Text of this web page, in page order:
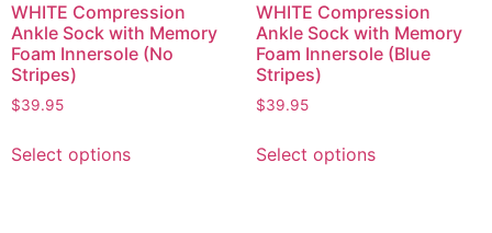
WHITE Compression
Ankle Sock with Memory
Foam Innersole (No
Stripes)
$39.95
Select options
WHITE Compression
Ankle Sock with Memory
Foam Innersole (Blue
Stripes)
$39.95
Select options